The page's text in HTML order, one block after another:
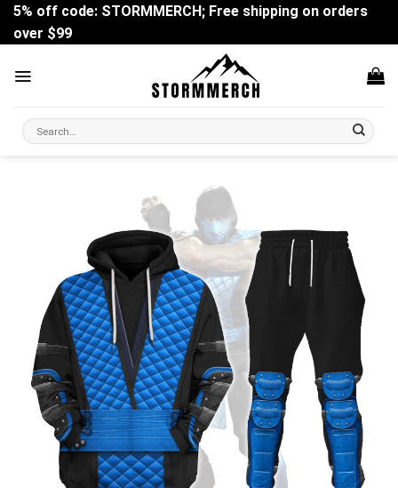
Skip
content
5% off code: STORMMERCH; Free shipping on orders
over $99
Search
for: